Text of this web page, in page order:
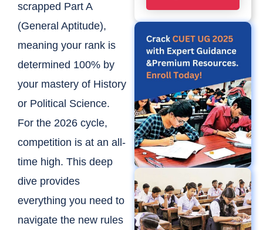
scrapped Part A
(General Aptitude),
meaning your rank is
determined 100% by
your mastery of History
or Political Science.
For the 2026 cycle,
competition is at an all-
time high. This deep
dive provides
everything you need to
navigate the new rules
r
s
*